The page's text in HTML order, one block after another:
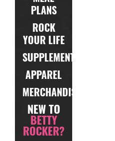
PLANS
ROCK
YOUR LIFE
SUPPLEMENTS
APPAREL
MERCHANDISE
NEW TO
BETTY
ROCKER?